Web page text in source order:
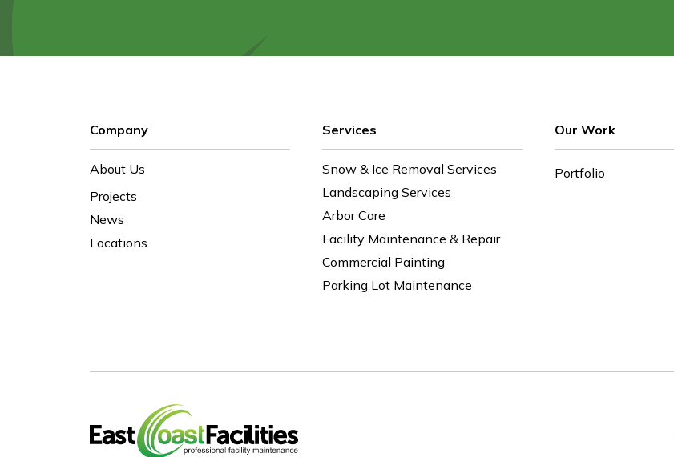
Company
About Us
Projects
News
Locations
Services
Snow & Ice Removal Services
Landscaping Services
Arbor Care
Facility Maintenance & Repair
Commercial Painting
Parking Lot Maintenance
Our Work
Portfolio